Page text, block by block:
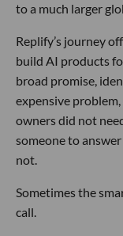
to a much larger
Replify’s journey
build AI products
broad promise,
expensive
owners did not
someone to
not.
Sometimes the
call.